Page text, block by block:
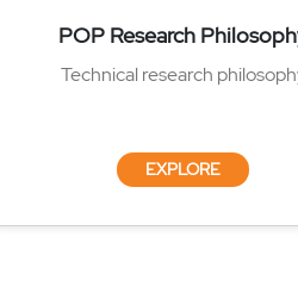
POP Research
Technical research
EXPLORE